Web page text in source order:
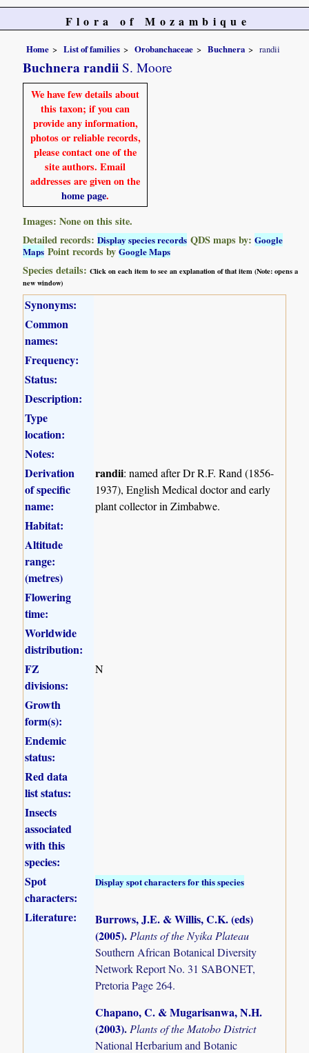
Flora of Mozambique
Home List of families Orobanchaceae Buchnera randii
Buchnera randii S. Moore
We have few details about
this taxon; if you can
provide any information,
photos or reliable records,
please contact one of the
site authors. Email
addresses are given on the
home page.
Images: None on this site.
Detailed records:Display species records QDS maps by:Google
Maps Point records byGoogle Maps
Species details:Click on each item to see an explanation of that item (Note: opens a
new window)
Synonyms:
Common
names:
Frequency:
Status:
Description:
Type
location:
Notes:
Derivation
of specific
name:
randii: named after Dr R.F. Rand (1856-
1937), English Medical doctor and early
plant collector in Zimbabwe.
Habitat:
Altitude
range:
(metres)
Flowering
time:
Worldwide
distribution:
FZ
divisions:
N
Growth
form(s):
Endemic
status:
Red data
list status:
Insects
associated
with this
species:
Spot
characters:
Display spot characters for this species
Literature:
Burrows, J.E. & Willis, C.K. (eds)
(2005).Plants of the Nyika Plateau
Southern African Botanical Diversity
Network Report No. 31 SABONET,
Pretoria Page 264.
Chapano, C. & Mugarisanwa, N.H.
(2003).Plants of the Matobo District
National Herbarium and Botanic